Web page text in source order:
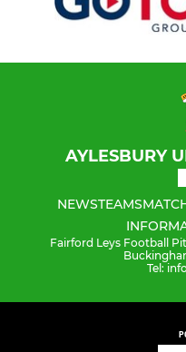
AYLESBURY
NEWSTEAMS
Fairford Leys Football
Tel: